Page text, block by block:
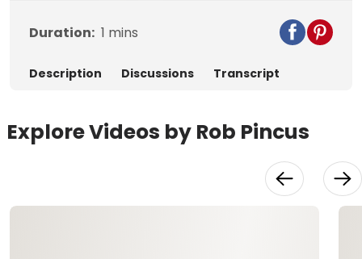
Video
Duration: 1 mins
Description Discussions Transcript
Explore Videos by Rob Pincus